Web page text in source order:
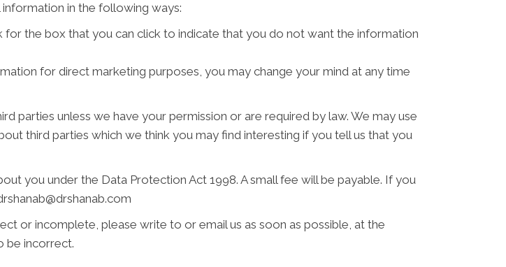
in the following ways:
the box that you can click to indicate that you do not want the information
for direct marketing purposes, you may change your mind at any time
parties unless we have your permission or are required by law. We may use
third parties which we think you may find interesting if you tell us that you
you under the Data Protection Act 1998. A small fee will be payable. If you
or incomplete, please write to or email us as soon as possible, at the
be incorrect.